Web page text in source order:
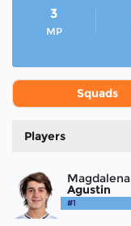
3
MP
Squads
Players
Magdalena
Agustin
#1